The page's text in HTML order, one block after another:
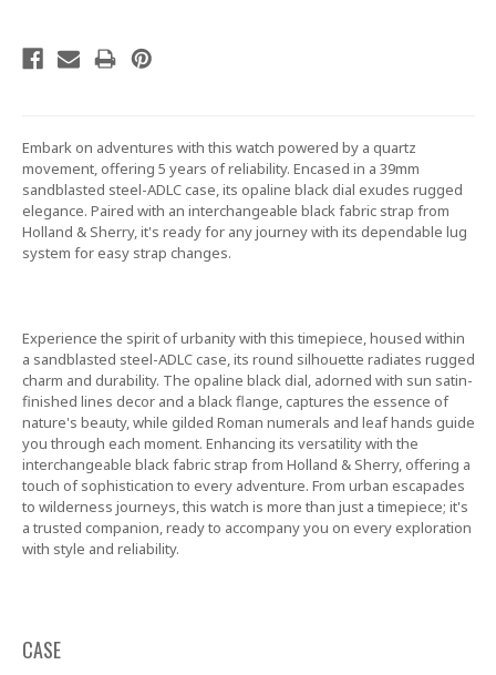
Embark on adventures with this watch powered by a quartz
movement, offering 5 years of reliability. Encased in a 39mm
sandblasted steel-ADLC case, its opaline black dial exudes rugged
elegance. Paired with an interchangeable black fabric strap from
Holland & Sherry, it's ready for any journey with its dependable lug
system for easy strap changes.
Experience the spirit of urbanity with this timepiece, housed within
a sandblasted steel-ADLC case, its round silhouette radiates rugged
charm and durability. The opaline black dial, adorned with sun satin-
finished lines decor and a black flange, captures the essence of
nature's beauty, while gilded Roman numerals and leaf hands guide
you through each moment. Enhancing its versatility with the
interchangeable black fabric strap from Holland & Sherry, offering a
touch of sophistication to every adventure. From urban escapades
to wilderness journeys, this watch is more than just a timepiece; it's
a trusted companion, ready to accompany you on every exploration
with style and reliability.
CASE